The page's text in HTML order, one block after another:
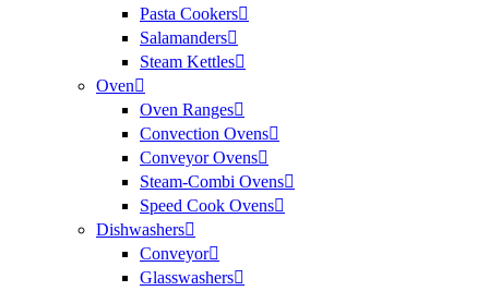
Pasta Cookers
Salamanders
Steam Kettles
Oven
Oven Ranges
Convection Ovens
Conveyor Ovens
Steam-Combi Ovens
Speed Cook Ovens
Dishwashers
Conveyor
Glasswashers